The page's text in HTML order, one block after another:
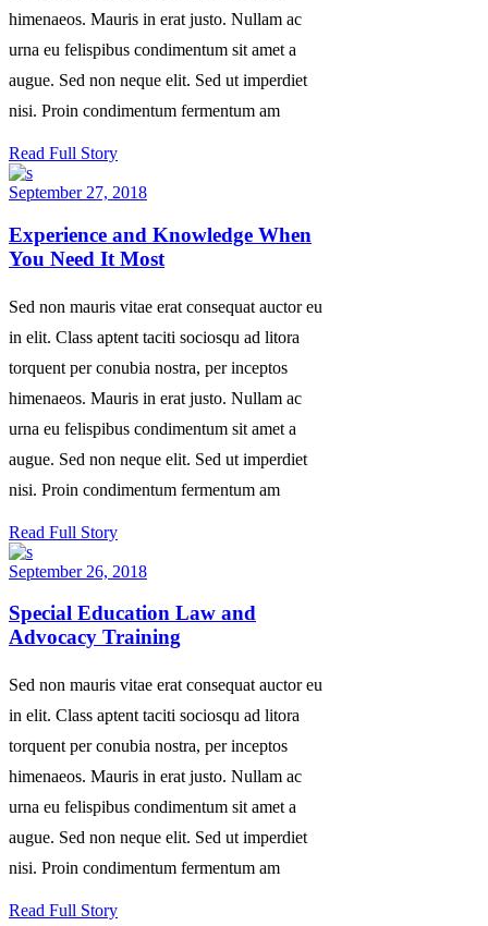
himenaeos. Mauris in erat justo. Nullam ac
urna eu felispibus condimentum sit amet a
augue. Sed non neque elit. Sed ut imperdiet
nisi. Proin condimentum fermentum am
Read Full Story
September 27, 2018
Experience and Knowledge When
You Need It Most
Sed non mauris vitae erat consequat auctor eu
in elit. Class aptent taciti sociosqu ad litora
torquent per conubia nostra, per inceptos
himenaeos. Mauris in erat justo. Nullam ac
urna eu felispibus condimentum sit amet a
augue. Sed non neque elit. Sed ut imperdiet
nisi. Proin condimentum fermentum am
Read Full Story
September 26, 2018
Special Education Law and
Advocacy Training
Sed non mauris vitae erat consequat auctor eu
in elit. Class aptent taciti sociosqu ad litora
torquent per conubia nostra, per inceptos
himenaeos. Mauris in erat justo. Nullam ac
urna eu felispibus condimentum sit amet a
augue. Sed non neque elit. Sed ut imperdiet
nisi. Proin condimentum fermentum am
Read Full Story